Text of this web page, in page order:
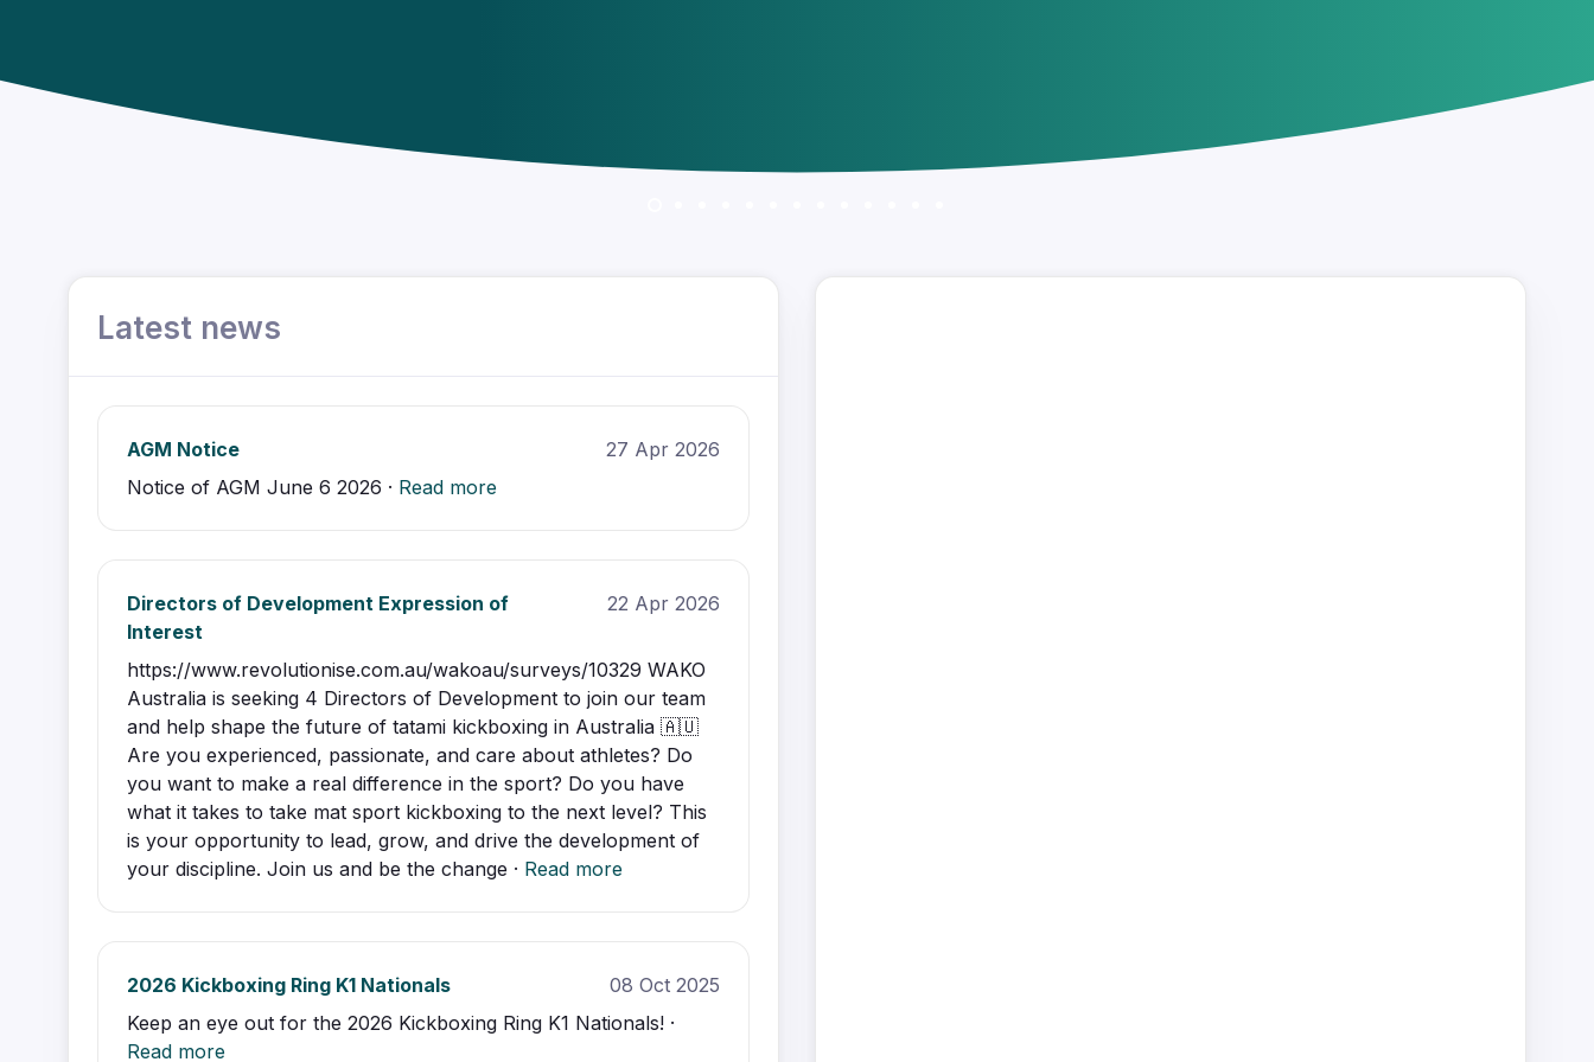
Latest news
AGM Notice
27 Apr 2026
Notice of AGM June 6 2026 · Read more
Directors of Development Expression of
Interest
22 Apr 2026
https://www.revolutionise.com.au/wakoau/surveys/10329 WAKO
Australia is seeking 4 Directors of Development to join our team
and help shape the future of tatami kickboxing in Australia 🇦🇺
Are you experienced, passionate, and care about athletes? Do
you want to make a real difference in the sport? Do you have
what it takes to take mat sport kickboxing to the next level? This
is your opportunity to lead, grow, and drive the development of
your discipline. Join us and be the change · Read more
2026 Kickboxing Ring K1 Nationals
08 Oct 2025
Keep an eye out for the 2026 Kickboxing Ring K1 Nationals! ·
Read more